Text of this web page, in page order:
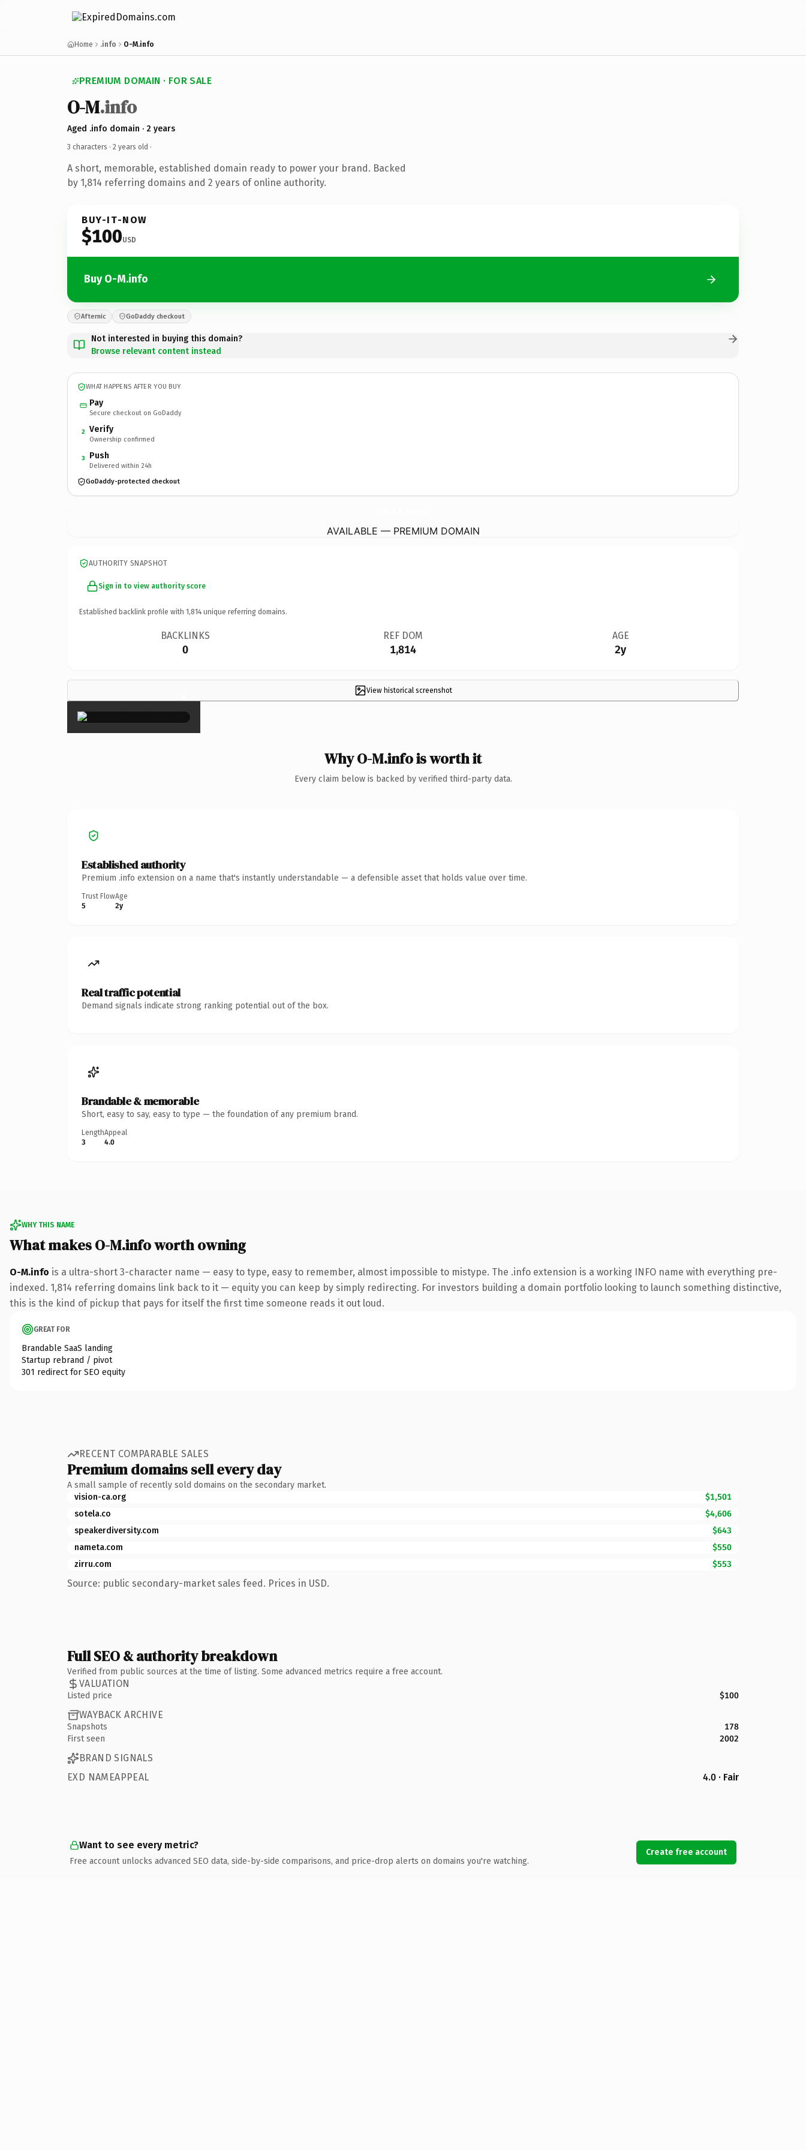
Home .info O-M.info
PREMIUM DOMAIN · FOR SALE
O-M.info
Aged .info domain · 2 years
3 characters · 2 years old ·
A short, memorable, established domain ready to power your brand. Backed
by 1,814 referring domains and 2 years of online authority.
BUY-IT-NOW
$100USD
Buy O-M.info
Afternic GoDaddy checkout
Not interested in buying this domain?
Browse relevant content instead
WHAT HAPPENS AFTER YOU BUY
Pay
Secure checkout on GoDaddy
2 Verify
Ownership confirmed
3 Push
Delivered within 24h
GoDaddy-protected checkout
AVAILABLE — PREMIUM DOMAIN
AUTHORITY SNAPSHOT
Sign in to view authority score
Established backlink profile with 1,814 unique referring domains.
BACKLINKS
0
REF DOM
1,814
AGE
2y
View historical screenshot
×
Why O-M.info is worth it
Every claim below is backed by verified third-party data.
Established authority
Premium .info extension on a name that's instantly understandable — a defensible asset that holds value over time.
Trust Flow
5
Age
2y
Real traffic potential
Demand signals indicate strong ranking potential out of the box.
Brandable & memorable
Short, easy to say, easy to type — the foundation of any premium brand.
Length
3
Appeal
4.0
WHY THIS NAME
What makes O-M.info worth owning
O-M.info is a ultra-short 3-character name — easy to type, easy to remember, almost impossible to mistype. The .info extension is a working INFO name with everything pre-
indexed. 1,814 referring domains link back to it — equity you can keep by simply redirecting. For investors building a domain portfolio looking to launch something distinctive,
this is the kind of pickup that pays for itself the first time someone reads it out loud.
GREAT FOR
Brandable SaaS landing
Startup rebrand / pivot
301 redirect for SEO equity
RECENT COMPARABLE SALES
Premium domains sell every day
A small sample of recently sold domains on the secondary market.
vision-ca.org
$1,501
sotela.co
$4,606
speakerdiversity.com
$643
nameta.com
$550
zirru.com
$553
Source: public secondary-market sales feed. Prices in USD.
Full SEO & authority breakdown
Verified from public sources at the time of listing. Some advanced metrics require a free account.
VALUATION
Listed price $100
WAYBACK ARCHIVE
Snapshots
178
First seen
2002
BRAND SIGNALS
EXD NAMEAPPEAL
4.0 · Fair
Want to see every metric?
Free account unlocks advanced SEO data, side-by-side comparisons, and price-drop alerts on domains you're watching.
Create free account